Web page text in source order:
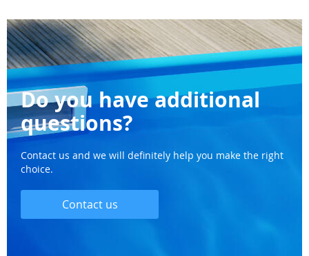
Do you have additional
questions?
Contact us and we will definitely help you make the right
choice.
Contact us